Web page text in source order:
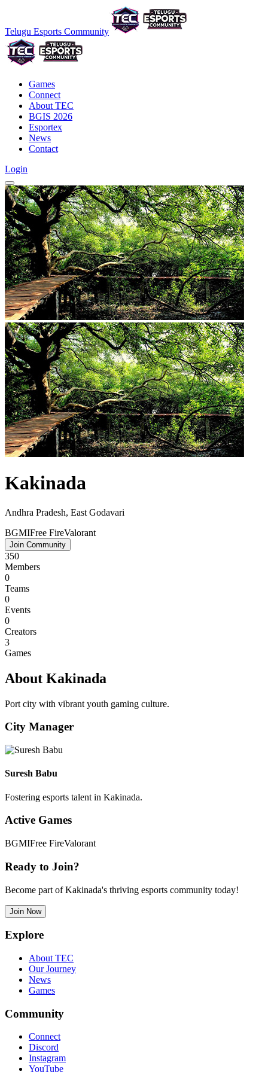
Telugu Esports Community
Games
Connect
About TEC
BGIS 2026
Esportex
News
Contact
Login
Kakinada
Andhra Pradesh, East Godavari
BGMIFree FireValorant
Join Community
350
Members
0
Teams
0
Events
0
Creators
3
Games
About Kakinada
Port city with vibrant youth gaming culture.
City Manager
Suresh Babu
Fostering esports talent in Kakinada.
Active Games
BGMIFree FireValorant
Ready to Join?
Become part of Kakinada's thriving esports community today!
Join Now
Explore
About TEC
Our Journey
News
Games
Community
Connect
Discord
Instagram
YouTube